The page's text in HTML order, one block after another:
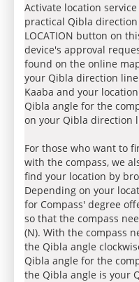
Activate location
practical Qibla
LOCATION button on
device's approval
found on the online
your Qibla direction
Kaaba and your
Qibla angle for the
on your Qibla direction
For those who want to
with the compass, we
find your location by
Depending on your
for Compass' degree
so that the compass
(N). With the compass
the Qibla angle
Qibla angle for the
the Qibla angle is your